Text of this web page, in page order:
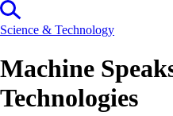
Science & Technology
Machine
Technologies